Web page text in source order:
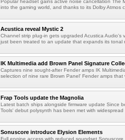
Popular headset gains active noise cancellation The
into the gaming world, and thanks to its Dolby Atmos
Acustica reveal Mystic 2
Channel strip plug-in gets upgraded Acustica Audio's
just been treated to an update that expands its tonal
IK Multimedia add Brown Panel Signature
Captures nine sought-after Fender amps IK
selection of nine rare Brown Panel' Fender amps that
Frap Tools update the Magnolia
Latest batch ships alongside firmware update Since
Tools' debut polysynth has been met with widespread
Sonuscore introduce Elysion Elements
Full engine access with reduced soundset